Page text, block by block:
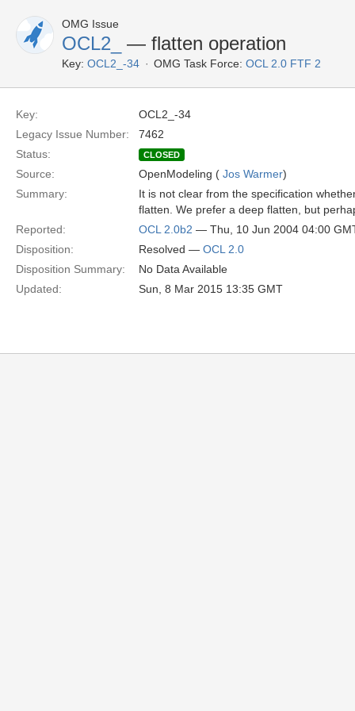
OMG Issue
OCL2_ — flatten operation
Key: OCL2_-34 OMG Task Force: OCL 2.0 FTF 2
Key:
OCL2_-34
Legacy Issue Number:
7462
Status:
CLOSED
Source: OpenModeling ( Jos Warmer)
Summary:
It is not clear from the specification
flatten. We prefer a deep flatten, but
Reported:
OCL 2.0b2 — Thu, 10 Jun 2004 04:00
Disposition:
Resolved — OCL 2.0
Disposition Summary:
No Data Available
Updated:
Sun, 8 Mar 2015 13:35 GMT